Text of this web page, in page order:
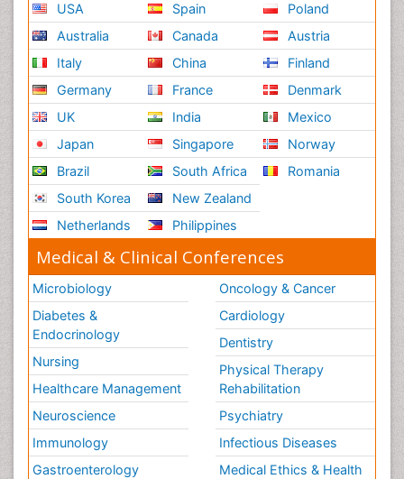
USA
Australia
Italy
Germany
UK
Japan
Brazil
South Korea
Netherlands
Spain
Canada
China
France
India
Singapore
South Africa
New Zealand
Philippines
Poland
Austria
Finland
Denmark
Mexico
Norway
Romania
Medical & Clinical Conferences
Microbiology
Diabetes &
Endocrinology
Nursing
Healthcare Management
Neuroscience
Immunology
Gastroenterology
Oncology & Cancer
Cardiology
Dentistry
Physical Therapy
Rehabilitation
Psychiatry
Infectious Diseases
Medical Ethics & Health